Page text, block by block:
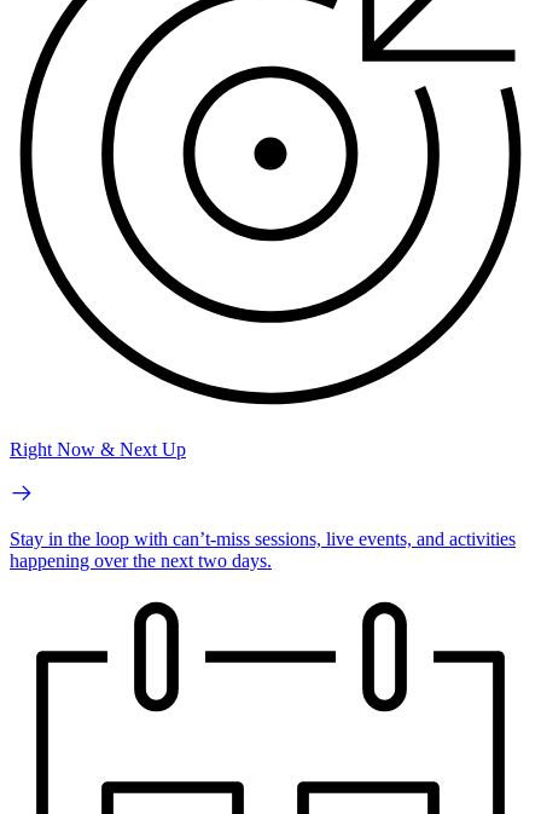
Right Now & Next Up
Stay in the loop with can’t-miss sessions, live events, and activities
happening over the next two days.